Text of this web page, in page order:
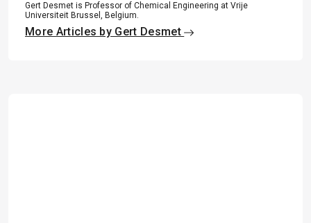
Gert Desmet is Professor of Chemical Engineering at Vrije
Universiteit Brussel, Belgium.
More Articles by Gert Desmet